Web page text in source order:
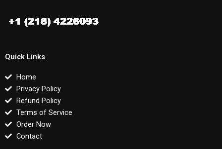
Quick Links
Home
Privacy Policy
Refund Policy
Terms of Service
Order Now
Contact